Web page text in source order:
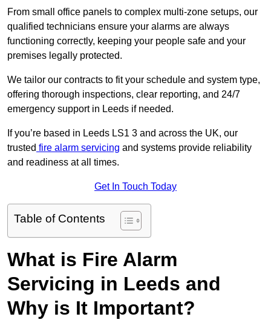
From small office panels to complex multi-zone setups, our
qualified technicians ensure your alarms are always
functioning correctly, keeping your people safe and your
premises legally protected.
We tailor our contracts to fit your schedule and system type,
offering thorough inspections, clear reporting, and 24/7
emergency support in Leeds if needed.
If you’re based in Leeds LS1 3 and across the UK, our
trusted fire alarm servicing and systems provide reliability
and readiness at all times.
Get In Touch Today
Table of Contents
What is Fire Alarm
Servicing in Leeds and
Why is It Important?